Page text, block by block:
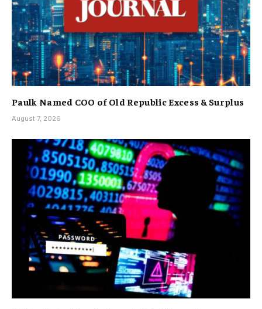
Paulk Named COO of Old Republic Excess & Surplus
August 7, 2026